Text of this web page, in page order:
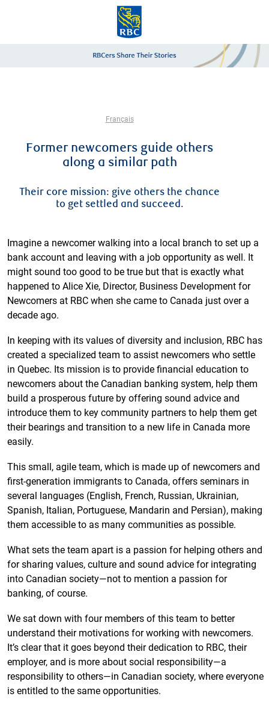
Skip to main content
Français
Former newcomers guide others
along a similar path
Their core mission: give others the chance
to get settled and succeed.
Imagine a newcomer walking into a local branch to set up a
bank account and leaving with a job opportunity as well. It
might sound too good to be true but that is exactly what
happened to Alice Xie, Director, Business Development for
Newcomers at RBC when she came to Canada just over a
decade ago.
In keeping with its values of diversity and inclusion, RBC has
created a specialized team to assist newcomers who settle
in Quebec. Its mission is to provide financial education to
newcomers about the Canadian banking system, help them
build a prosperous future by offering sound advice and
introduce them to key community partners to help them get
their bearings and transition to a new life in Canada more
easily.
This small, agile team, which is made up of newcomers and
first-generation immigrants to Canada, offers seminars in
several languages (English, French, Russian, Ukrainian,
Spanish, Italian, Portuguese, Mandarin and Persian), making
them accessible to as many communities as possible.
What sets the team apart is a passion for helping others and
for sharing values, culture and sound advice for integrating
into Canadian society—not to mention a passion for
banking, of course.
We sat down with four members of this team to better
understand their motivations for working with newcomers.
It’s clear that it goes beyond their dedication to RBC, their
employer, and is more about social responsibility—a
responsibility to others—in Canadian society, where everyone
is entitled to the same opportunities.